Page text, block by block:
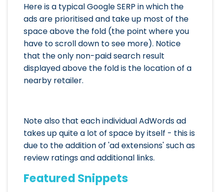
Here is a typical Google SERP in which the
ads are prioritised and take up most of the
space above the fold (the point where you
have to scroll down to see more). Notice
that the only non-paid search result
displayed above the fold is the location of a
nearby retailer.
Note also that each individual AdWords ad
takes up quite a lot of space by itself - this is
due to the addition of 'ad extensions' such as
review ratings and additional links.
Featured Snippets